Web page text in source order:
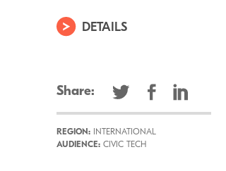
DETAILS
Share:
REGION: INTERNATIONAL
AUDIENCE: CIVIC TECH